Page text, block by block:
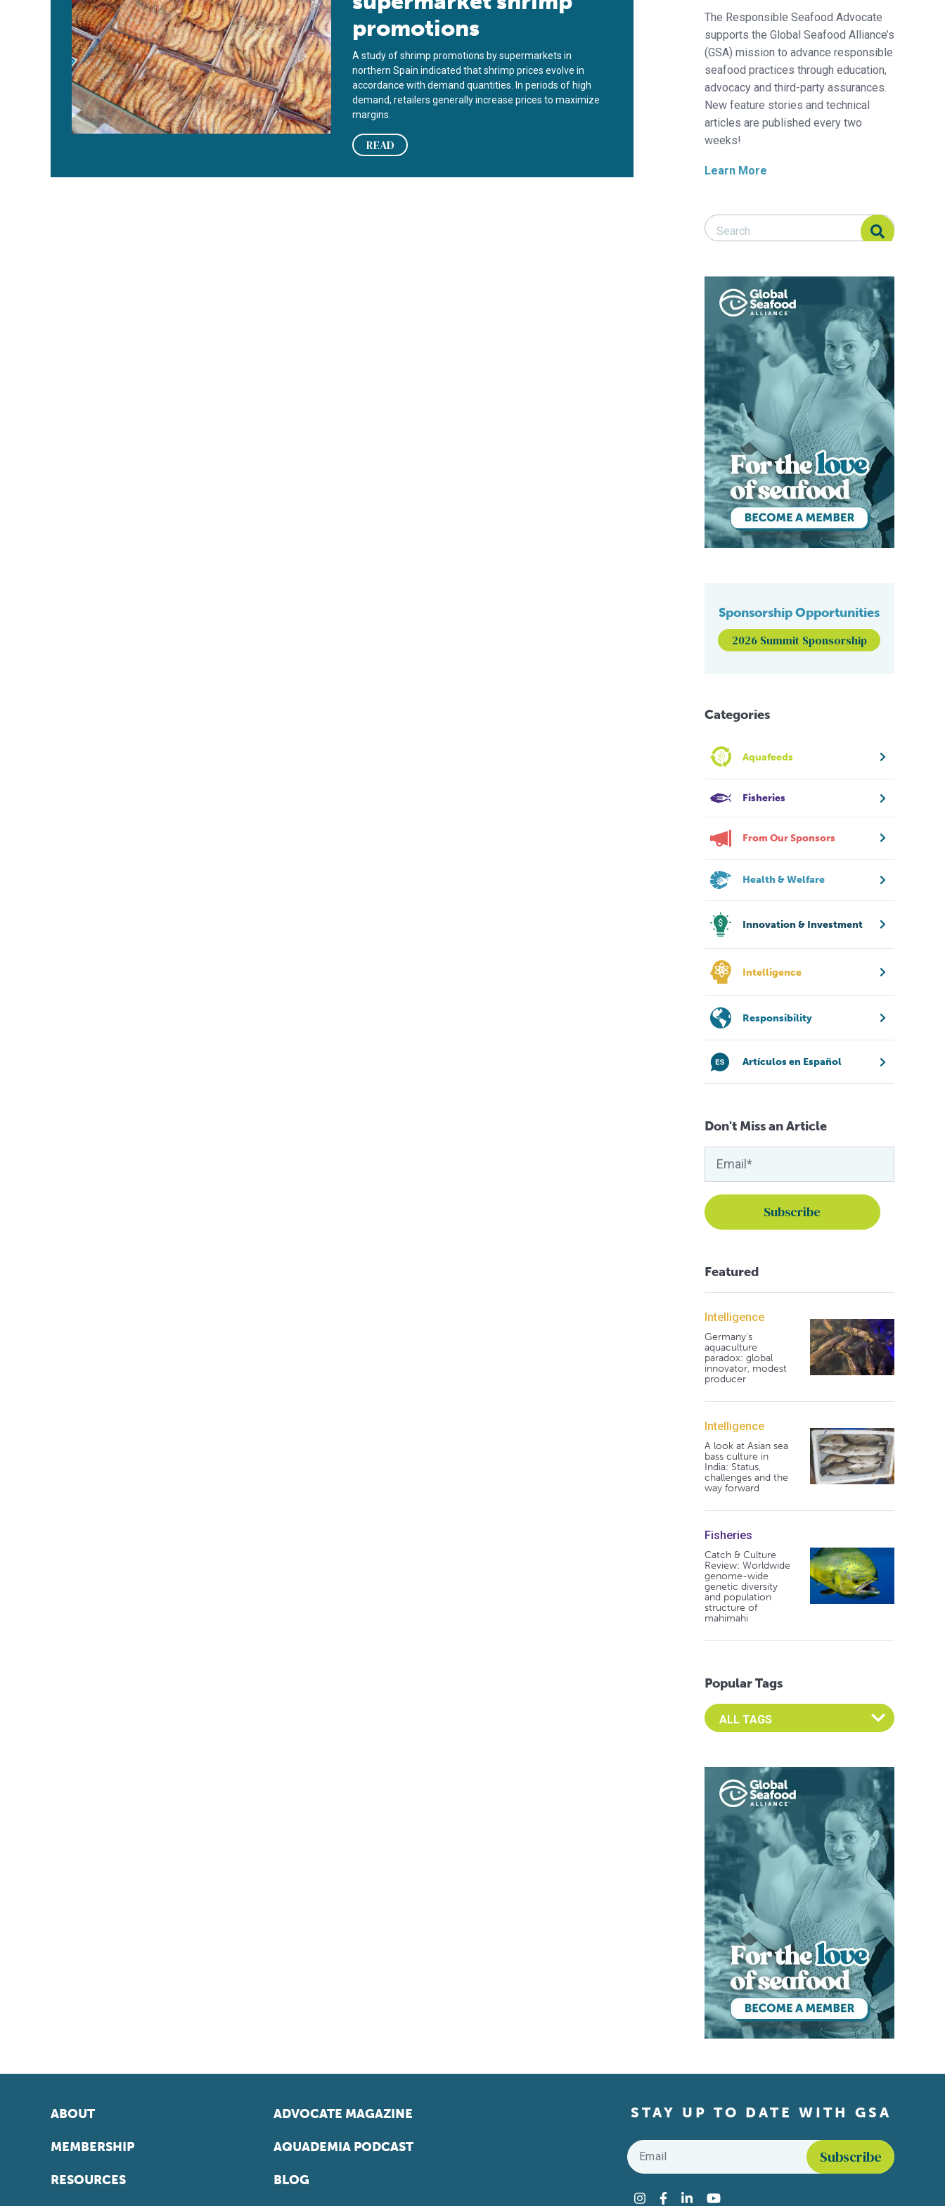
promotions
A study of shrimp promotions by supermarkets in
northern Spain indicated that shrimp prices evolve in
accordance with demand quantities. In periods of high
demand, retailers generally increase prices to maximize
margins.
READ
The Responsible Seafood Advocate
supports the Global Seafood Alliance’s
(GSA) mission to advance responsible
seafood practices through education,
advocacy and third-party assurances.
New feature stories and technical
articles are published every two
weeks!
Learn More
Search Responsible Seafood Advocate
Search Responsible Seafood Advocate
Sponsorship Opportunities
2026 Summit Sponsorship
Categories
Aquafeeds
Fisheries
From Our Sponsors
Health & Welfare
Innovation & Investment
Intelligence
Responsibility
Artículos en Español
Don't Miss an Article
Featured
Intelligence
Germany's
aquaculture
paradox: global
innovator, modest
producer
Intelligence
A look at Asian sea
bass culture in
India: Status,
challenges and the
way forward
Fisheries
Catch & Culture
Review: Worldwide
genome-wide
genetic diversity
and population
structure of
mahimahi
Popular Tags
Select an Advocate Tag to view it's posts
ABOUT
MEMBERSHIP
RESOURCES
ADVOCATE MAGAZINE
AQUADEMIA PODCAST
BLOG
STAY UP TO DATE WITH GSA
Email
Instagram
Facebook
LinkedInYouTube